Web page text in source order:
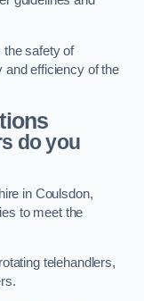
the safety of
and efficiency of the
do you
in Coulsdon,
to meet the
telehandlers,